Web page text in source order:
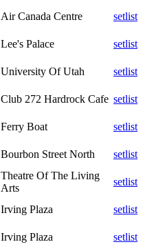
Air Canada Centre
setlist
Lee's Palace
setlist
University Of Utah
setlist
Club 272 Hardrock Cafe setlist
Ferry Boat
setlist
Bourbon Street North
setlist
Theatre Of The Living
Arts
setlist
Irving Plaza
setlist
Irving Plaza
setlist